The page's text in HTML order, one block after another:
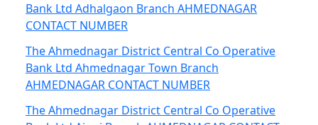
Bank Ltd Adhalgaon Branch AHMEDNAGAR
CONTACT NUMBER
The Ahmednagar District Central Co Operative
Bank Ltd Ahmednagar Town Branch
AHMEDNAGAR CONTACT NUMBER
The Ahmednagar District Central Co Operative